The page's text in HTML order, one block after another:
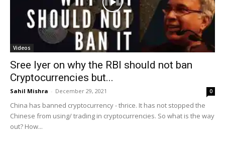
Videos
Sree Iyer on why the RBI should not ban
Cryptocurrencies but...
Sahil Mishra - December 29, 2021 0
China has banned cryptocurrency - thrice. It has not stopped the
Chinese from using/ trading in cryptocurrencies. So what is the way
out? How...